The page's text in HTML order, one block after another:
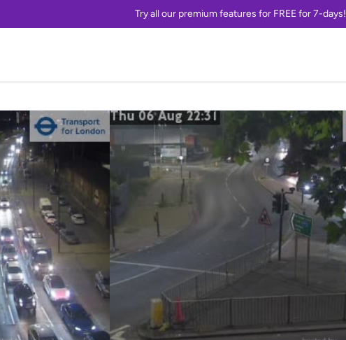
Try all our premium features for FREE for 7-days!